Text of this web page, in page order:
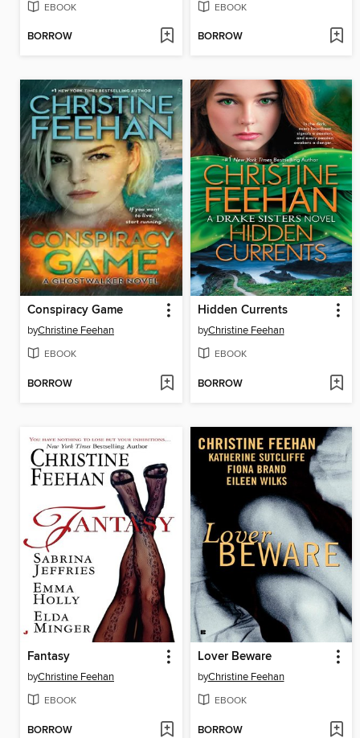
EBOOK
BORROW
EBOOK
BORROW
Conspiracy Game
byChristine Feehan
EBOOK
BORROW
Hidden Currents
byChristine Feehan
EBOOK
BORROW
Fantasy
byChristine Feehan
EBOOK
BORROW
Lover Beware
byChristine Feehan
EBOOK
BORROW